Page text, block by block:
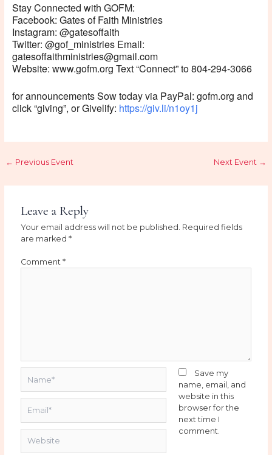
Stay Connected with GOFM:
Facebook: Gates of Faith Ministries
Instagram: @gatesoffaith
Twitter: @gof_ministries Email:
gatesoffaithministries@gmail.com
Website: www.gofm.org Text “Connect” to 804-294-3066
for announcements Sow today via PayPal: gofm.org and
click “giving”, or Givelify: https://giv.li/n1oy1j
← Previous Event Next Event →
Leave a Reply
Your email address will not be published. Required fields
are marked*
Comment*
Save my
name, email, and
website in this
browser for the
next time I
comment.